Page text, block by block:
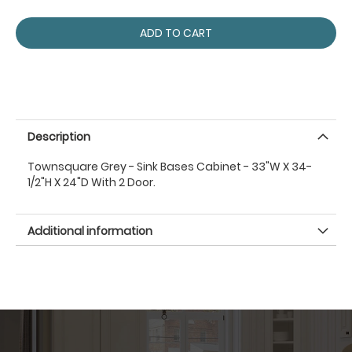
ADD TO CART
Description
Townsquare Grey - Sink Bases Cabinet - 33"W X 34-
1/2"H X 24"D With 2 Door.
Additional information